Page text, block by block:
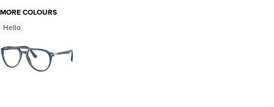
MORE COLOURS
Hello